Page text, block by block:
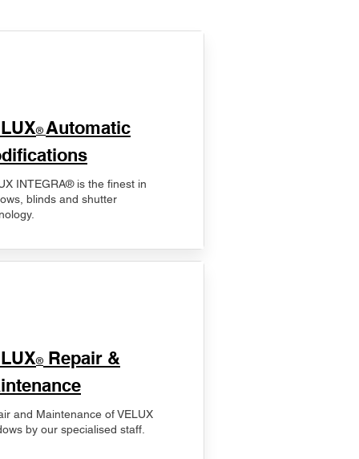
® Automatic
INTEGRA® is the finest in
blinds and shutter
® Repair &
and Maintenance of VELUX
by our specialised staff.